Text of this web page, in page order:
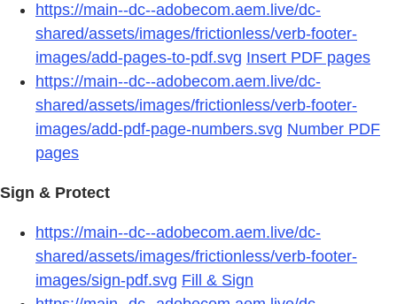
https://main--dc--adobecom.aem.live/dc-
shared/assets/images/frictionless/verb-footer-
images/add-pages-to-pdf.svg Insert PDF pages
https://main--dc--adobecom.aem.live/dc-
shared/assets/images/frictionless/verb-footer-
images/add-pdf-page-numbers.svg Number PDF
pages
Sign & Protect
https://main--dc--adobecom.aem.live/dc-
shared/assets/images/frictionless/verb-footer-
images/sign-pdf.svg Fill & Sign